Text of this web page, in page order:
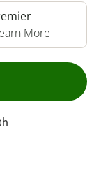
More
will open